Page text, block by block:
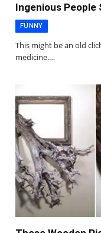
Ingenious People
FUNNY
This might be an old
medicine.…